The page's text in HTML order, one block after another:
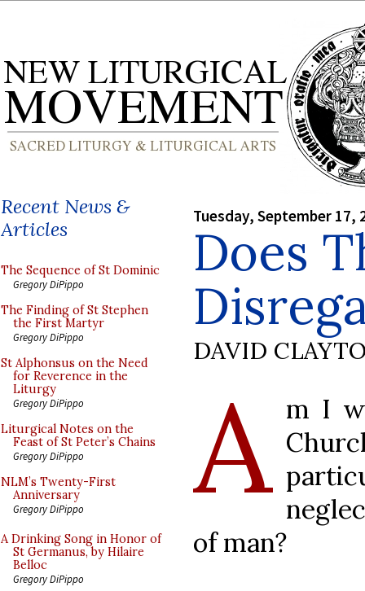
Recent News &
Articles
The Sequence of St Dominic
Gregory DiPippo
The Finding of St Stephen
the First Martyr
Gregory DiPippo
St Alphonsus on the Need
for Reverence in the
Liturgy
Gregory DiPippo
Liturgical Notes on the
Feast of St Peter’s Chains
Gregory DiPippo
NLM’s Twenty-First
Anniversary
Gregory DiPippo
A Drinking Song in Honor of
St Germanus, by Hilaire
Belloc
Gregory DiPippo
Tuesday, September 17,
Does
DAVID
A m I
of man?